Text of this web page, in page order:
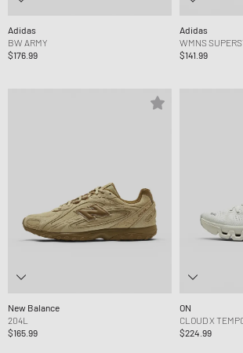
Adidas
BW ARMY
$176.99
Adidas
WMNS
$141.99
New Balance
204L
$165.99
ON
CLOUD X
$224.99